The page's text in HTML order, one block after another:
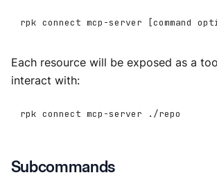
rpk connect mcp-server [command
Each resource will be exposed as a
interact with:
rpk connect mcp-server ./repo
Subcommands